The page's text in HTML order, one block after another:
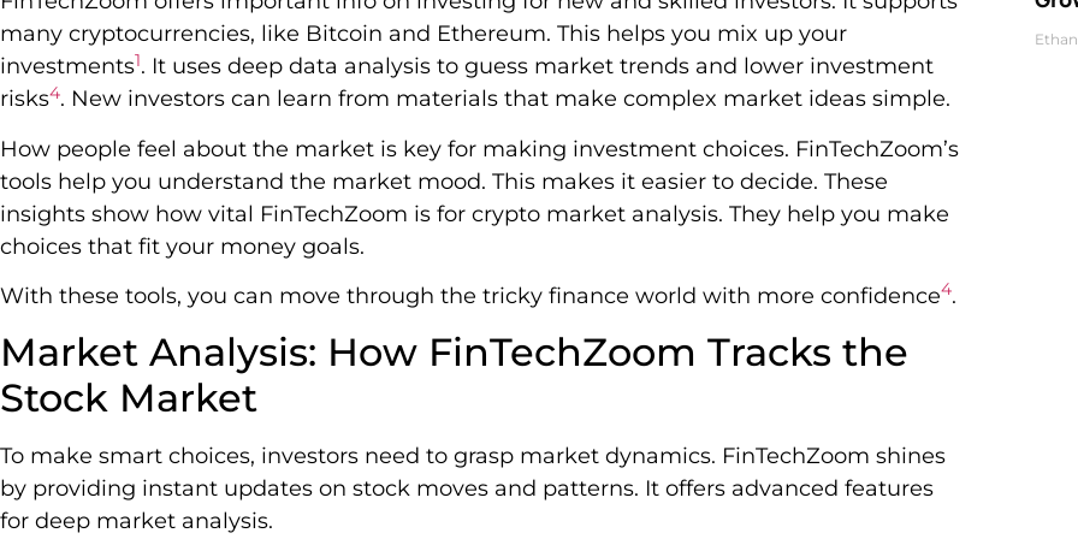
many cryptocurrencies, like Bitcoin and Ethereum. This helps you mix up your
investments1. It uses deep data analysis to guess market trends and lower investment
risks4. New investors can learn from materials that make complex market ideas simple.
How people feel about the market is key for making investment choices. FinTechZoom’s
tools help you understand the market mood. This makes it easier to decide. These
insights show how vital FinTechZoom is for crypto market analysis. They help you make
choices that fit your money goals.
With these tools, you can move through the tricky finance world with more confidence4.
Market Analysis: How FinTechZoom Tracks the
Stock Market
To make smart choices, investors need to grasp market dynamics. FinTechZoom shines
by providing instant updates on stock moves and patterns. It offers advanced features
for deep market analysis.